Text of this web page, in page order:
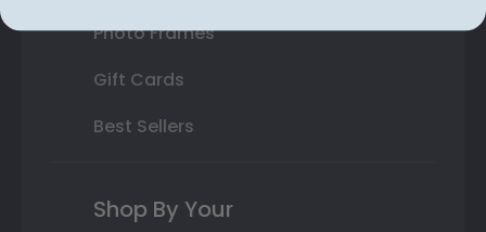
Photo Frames
Gift Cards
Best Sellers
Shop By Your